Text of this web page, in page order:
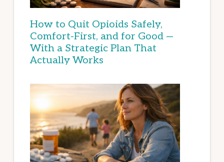
How to Quit Opioids Safely,
Comfort-First, and for Good —
With a Strategic Plan That
Actually Works